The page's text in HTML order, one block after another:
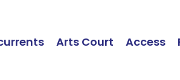
Arts Court Access